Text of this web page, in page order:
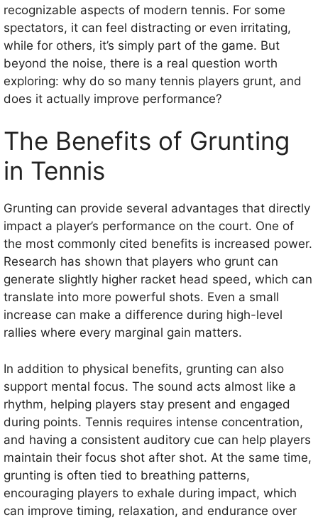
recognizable aspects of modern tennis. For some
spectators, it can feel distracting or even irritating,
while for others, it’s simply part of the game. But
beyond the noise, there is a real question worth
exploring: why do so many tennis players grunt, and
does it actually improve performance?
The Benefits of Grunting
in Tennis
Grunting can provide several advantages that directly
impact a player’s performance on the court. One of
the most commonly cited benefits is increased power.
Research has shown that players who grunt can
generate slightly higher racket head speed, which can
translate into more powerful shots. Even a small
increase can make a difference during high-level
rallies where every marginal gain matters.
In addition to physical benefits, grunting can also
support mental focus. The sound acts almost like a
rhythm, helping players stay present and engaged
during points. Tennis requires intense concentration,
and having a consistent auditory cue can help players
maintain their focus shot after shot. At the same time,
grunting is often tied to breathing patterns,
encouraging players to exhale during impact, which
can improve timing, relaxation, and endurance over